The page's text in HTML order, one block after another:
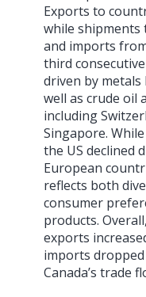
Exports to
while shipments
and imports
third
driven by metals
well as crude oil
including
Singapore.
the US declined
European
reflects both
consumer
products.
exports
imports
Canada’s trade